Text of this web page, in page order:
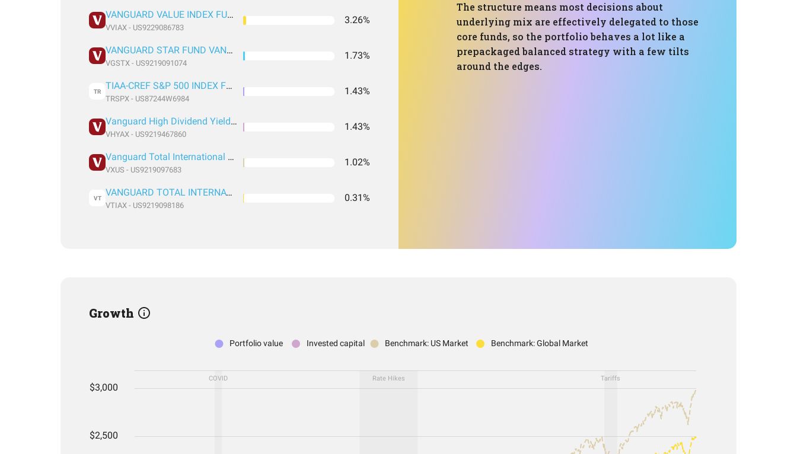
VANGUARD VALUE INDEX FUND ADMIRAL SHARES
VVIAX - US9229086783
3.26%
VANGUARD STAR FUND VANGUARD STAR FUND
VGSTX - US9219091074
1.73%
TR TIAA-CREF S&P 500 INDEX FUND RETIREMENT CLASS
TRSPX - US87244W6984
1.43%
Vanguard High Dividend Yield Index Fund Admiral
VHYAX - US9219467860
1.43%
Vanguard Total International Stock Index Fund ETF Shares
VXUS - US9219097683
1.02%
VT VANGUARD TOTAL INTERNATIONAL STOCK INDEX FUND ADMIRAL SHARES
VTIAX - US9219098186
0.31%
The structure means most decisions about
underlying mix are effectively delegated to those
core funds, so the portfolio behaves a lot like a
prepackaged balanced strategy with a few tilts
around the edges.
Growth